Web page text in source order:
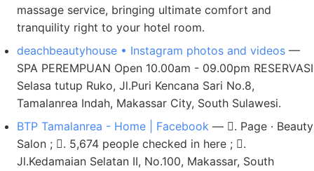
massage service, bringing ultimate comfort and
tranquility right to your hotel room.
deachbeautyhouse • Instagram photos and videos —
SPA PEREMPUAN Open 10.00am - 09.00pm RESERVASI
Selasa tutup Ruko, Jl.Puri Kencana Sari No.8,
Tamalanrea Indah, Makassar City, South Sulawesi.
BTP Tamalanrea - Home | Facebook — 󱛐. Page · Beauty
Salon ; 󱘛. 5,674 people checked in here ; 󱦗.
Jl.Kedamaian Selatan II, No.100, Makassar, South